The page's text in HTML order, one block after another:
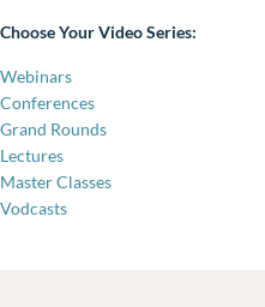
Choose Your Video Series:
Webinars
Conferences
Grand Rounds
Lectures
Master Classes
Vodcasts